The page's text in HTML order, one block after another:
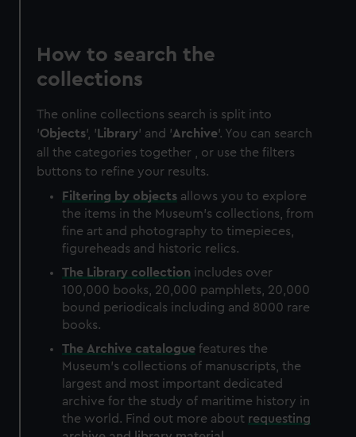
How to search the
collections
The online collections search is split into
'Objects', ' Library' and 'Archive'. You can search
all the categories together , or use the filters
buttons to refine your results.
Filtering by objects allows you to explore
the items in the Museum's collections, from
fine art and photography to timepieces,
figureheads and historic relics.
The Library collection includes over
100,000 books, 20,000 pamphlets, 20,000
bound periodicals including and 8000 rare
books.
The Archive catalogue features the
Museum's collections of manuscripts, the
largest and most important dedicated
archive for the study of maritime history in
the world. Find out more about requesting